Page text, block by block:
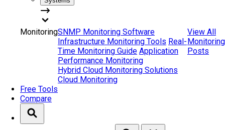
MonitoringSNMP Monitoring Software
Infrastructure Monitoring Tools Real-
Time Monitoring Guide Application
Performance Monitoring
Hybrid Cloud Monitoring Solutions
Cloud Monitoring
View All
Monitoring
Posts
Free Tools
Compare